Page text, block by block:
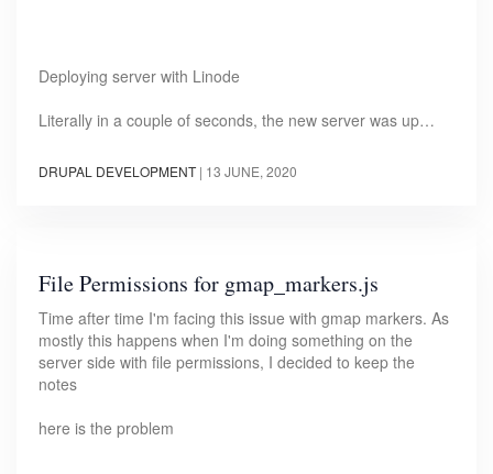
Deploying server with Linode
Literally in a couple of seconds, the new server was up…
DRUPAL DEVELOPMENT | 13 JUNE, 2020
File Permissions for gmap_markers.js
Time after time I'm facing this issue with gmap markers. As
mostly this happens when I'm doing something on the
server side with file permissions, I decided to keep the
notes
here is the problem